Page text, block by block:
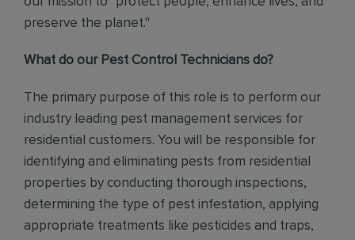
preserve the planet."
What do our Pest Control Technicians do?
The primary purpose of this role is to perform our
industry leading pest management services for
residential customers. You will be responsible for
identifying and eliminating pests from residential
properties by conducting thorough inspections,
determining the type of pest infestation, applying
appropriate treatments like pesticides and traps,